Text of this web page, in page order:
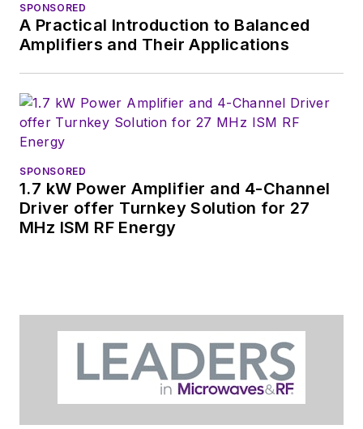
SPONSORED
A Practical Introduction to Balanced
Amplifiers and Their Applications
SPONSORED
1.7 kW Power Amplifier and 4-Channel
Driver offer Turnkey Solution for 27
MHz ISM RF Energy